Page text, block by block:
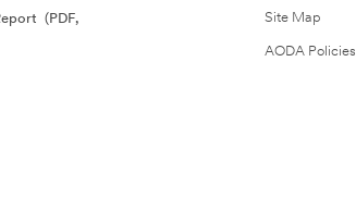
(PDF,
Site Map
AODA Policies